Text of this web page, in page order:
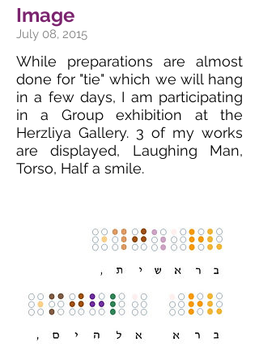
Image
July 08, 2015
While preparations are almost
done for "tie" which we will hang
in a few days, I am participating
in a Group exhibition at the
Herzliya Gallery. 3 of my works
are displayed, Laughing Man,
Torso, Half a smile.